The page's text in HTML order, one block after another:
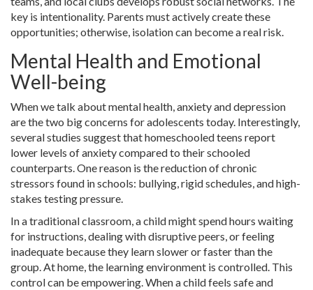
key is intentionality. Parents must actively create these
opportunities; otherwise, isolation can become a real risk.
Mental Health and Emotional
Well-being
When we talk about mental health, anxiety and depression
are the two big concerns for adolescents today. Interestingly,
several studies suggest that homeschooled teens report
lower levels of anxiety compared to their schooled
counterparts. One reason is the reduction of chronic
stressors found in schools: bullying, rigid schedules, and high-
stakes testing pressure.
In a traditional classroom, a child might spend hours waiting
for instructions, dealing with disruptive peers, or feeling
inadequate because they learn slower or faster than the
group. At home, the learning environment is controlled. This
control can be empowering. When a child feels safe and